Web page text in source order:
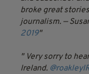
broke great
journalism. —
2019
Very sorry to
Ireland.